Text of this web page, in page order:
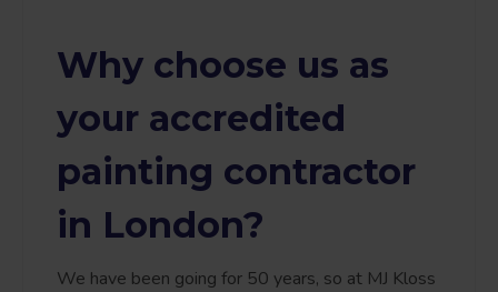
Why choose us as
your accredited
painting contractor
in London?
We have been going for 50 years, so at MJ Kloss